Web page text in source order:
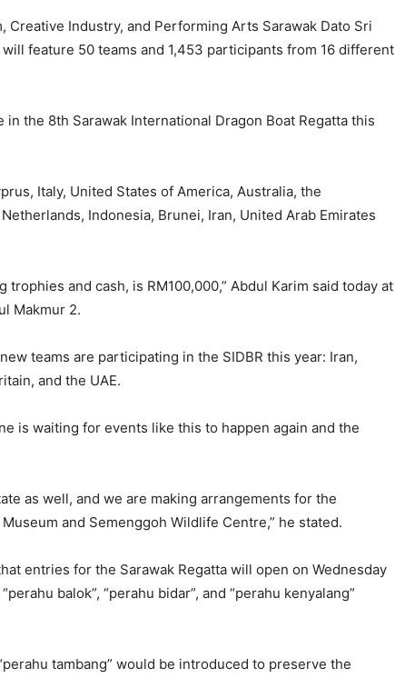
Industry, and Performing Arts Sarawak Dato Sri
will feature 50 teams and 1,453 participants from 16 different
the 8th Sarawak International Dragon Boat Regatta this
Italy, United States of America, Australia, the
Indonesia, Brunei, Iran, United Arab Emirates
and cash, is RM100,000,” Abdul Karim said today at
Makmur 2.
teams are participating in the SIDBR this year: Iran,
and the UAE.
is waiting for events like this to happen again and the
as well, and we are making arrangements for the
and Semenggoh Wildlife Centre,” he stated.
entries for the Sarawak Regatta will open on Wednesday
balok”, “perahu bidar”, and “perahu kenyalang”
tambang” would be introduced to preserve the